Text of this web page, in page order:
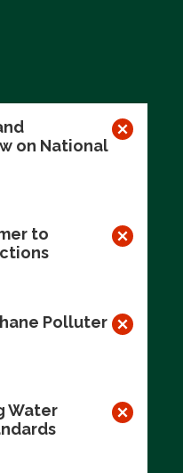
on National
to
Polluter
Water